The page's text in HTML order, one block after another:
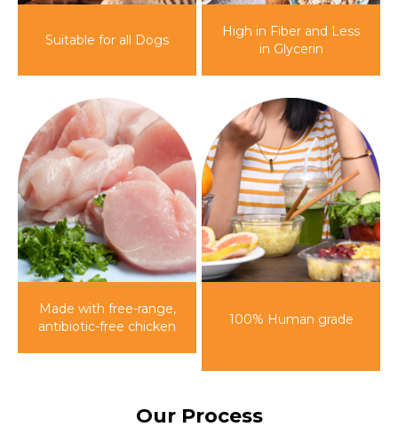
Suitable for all Dogs
High in Fiber and Less
in Glycerin
Made with free-range,
antibiotic-free chicken
100% Human grade
Our Process